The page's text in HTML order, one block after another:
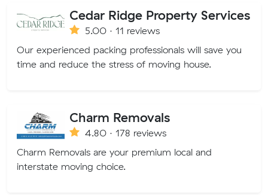
Cedar Ridge Property Services
5.00 · 11 reviews
Our experienced packing professionals will save you
time and reduce the stress of moving house.
Charm Removals
4.80 · 178 reviews
Charm Removals are your premium local and
interstate moving choice.